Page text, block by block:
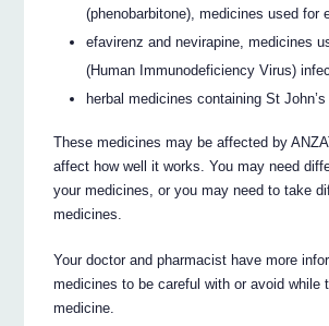
(phenobarbitone), medicines used for
efavirenz and nevirapine, medicines
(Human Immunodeficiency Virus)
herbal medicines containing St John’s
These medicines may be affected by
affect how well it works. You may need
your medicines, or you may need to take
medicines.
Your doctor and pharmacist have more
medicines to be careful with or avoid while
medicine.